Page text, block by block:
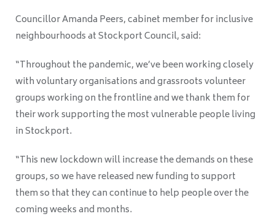
Councillor Amanda Peers, cabinet member for inclusive
neighbourhoods at Stockport Council, said:
“Throughout the pandemic, we’ve been working closely
with voluntary organisations and grassroots volunteer
groups working on the frontline and we thank them for
their work supporting the most vulnerable people living
in Stockport.
“This new lockdown will increase the demands on these
groups, so we have released new funding to support
them so that they can continue to help people over the
coming weeks and months.